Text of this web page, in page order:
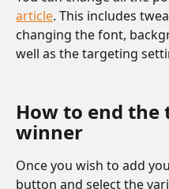
article. This includes
changing the font,
well as the targeting
How to end the
winner
Once you wish to add
button and select the